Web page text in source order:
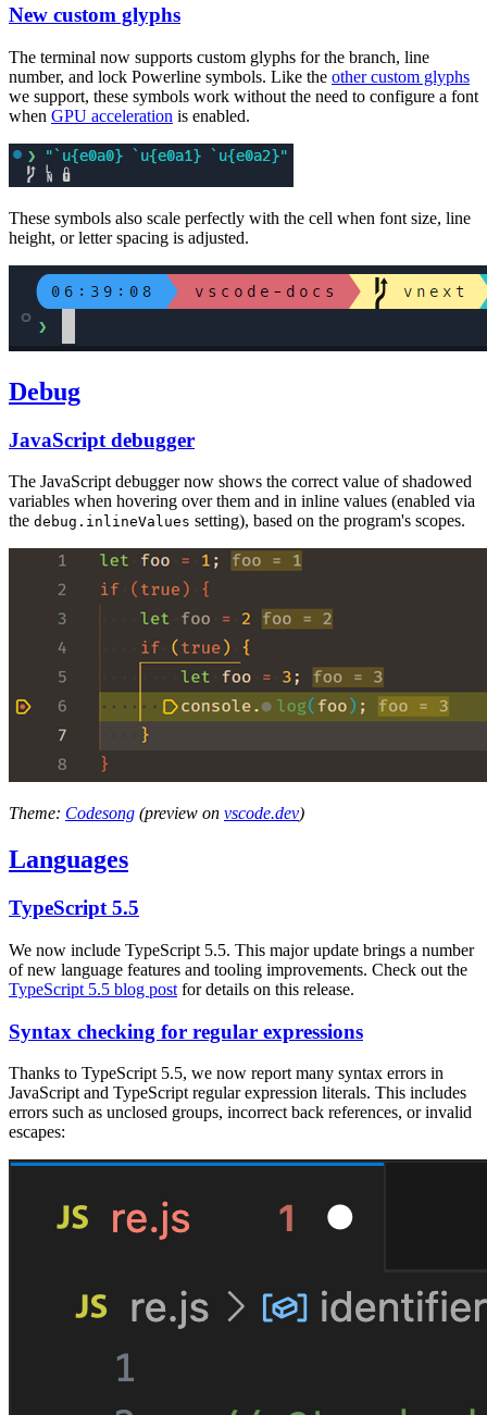
New custom glyphs
The terminal now supports custom glyphs for the branch, line
number, and lock Powerline symbols. Like the other custom glyphs
we support, these symbols work without the need to configure a font
when GPU acceleration is enabled.
These symbols also scale perfectly with the cell when font size, line
height, or letter spacing is adjusted.
Debug
JavaScript debugger
The JavaScript debugger now shows the correct value of shadowed
variables when hovering over them and in inline values (enabled via
the debug.inlineValues setting), based on the program's scopes.
Theme: Codesong (preview on vscode.dev)
Languages
TypeScript 5.5
We now include TypeScript 5.5. This major update brings a number
of new language features and tooling improvements. Check out the
TypeScript 5.5 blog post for details on this release.
Syntax checking for regular expressions
Thanks to TypeScript 5.5, we now report many syntax errors in
JavaScript and TypeScript regular expression literals. This includes
errors such as unclosed groups, incorrect back references, or invalid
escapes: